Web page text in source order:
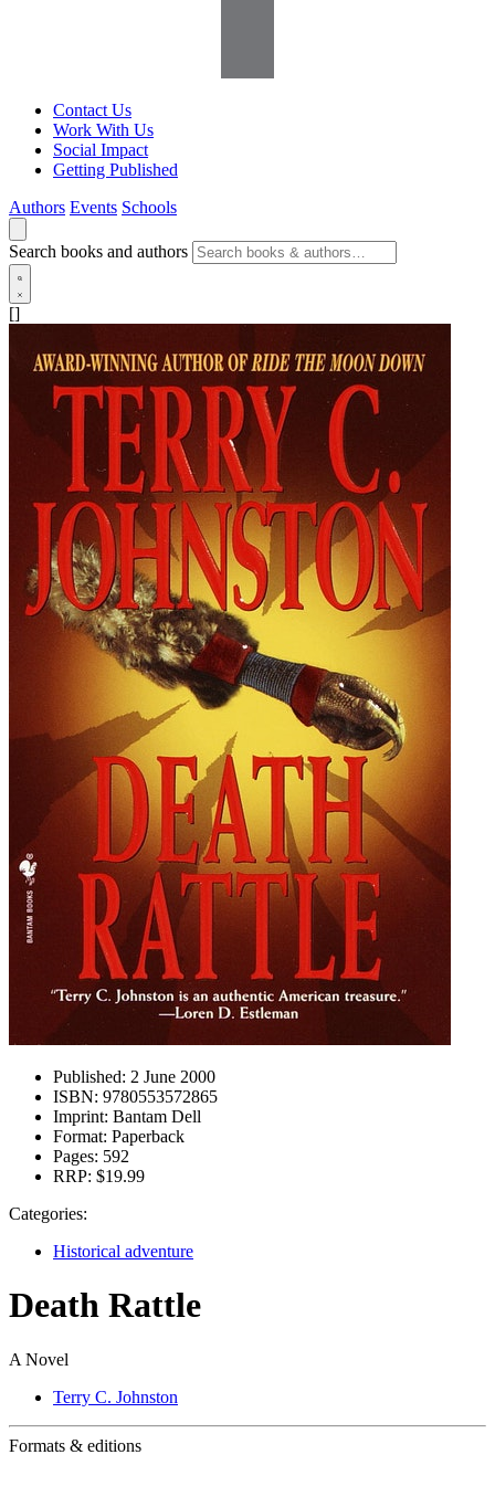
Contact Us
Work With Us
Social Impact
Getting Published
Authors Events Schools
Search books and authors
[]
Published: 2 June 2000
ISBN: 9780553572865
Imprint: Bantam Dell
Format: Paperback
Pages: 592
RRP: $19.99
Categories:
Historical adventure
Death Rattle
A Novel
Terry C. Johnston
Formats & editions